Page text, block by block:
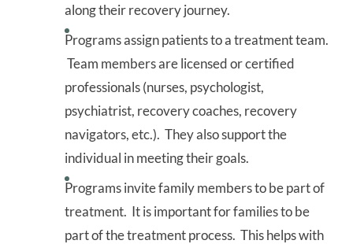
along their recovery journey.
Programs assign patients to a treatment team.
Team members are licensed or certified
professionals (nurses, psychologist,
psychiatrist, recovery coaches, recovery
navigators, etc.). They also support the
individual in meeting their goals.
Programs invite family members to be part of
treatment. It is important for families to be
part of the treatment process. This helps with